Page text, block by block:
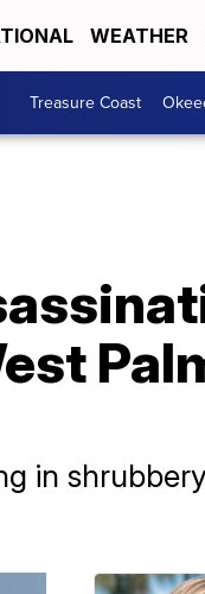
WEATHER
Treasure Coast
in